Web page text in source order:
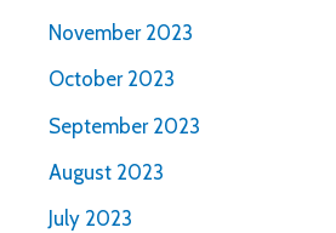
November 2023
October 2023
September 2023
August 2023
July 2023